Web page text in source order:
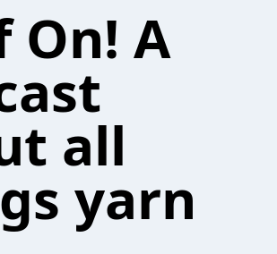
On! A
all
yarn